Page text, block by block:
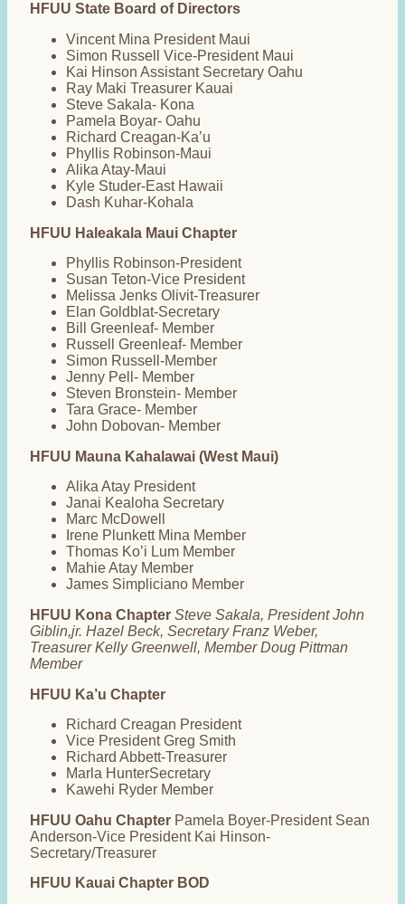
HFUU State Board of Directors
Vincent Mina President Maui
Simon Russell Vice-President Maui
Kai Hinson Assistant Secretary Oahu
Ray Maki Treasurer Kauai
Steve Sakala- Kona
Pamela Boyar- Oahu
Richard Creagan-Ka’u
Phyllis Robinson-Maui
Alika Atay-Maui
Kyle Studer-East Hawaii
Dash Kuhar-Kohala
HFUU Haleakala Maui Chapter
Phyllis Robinson-President
Susan Teton-Vice President
Melissa Jenks Olivit-Treasurer
Elan Goldblat-Secretary
Bill Greenleaf- Member
Russell Greenleaf- Member
Simon Russell-Member
Jenny Pell- Member
Steven Bronstein- Member
Tara Grace- Member
John Dobovan- Member
HFUU Mauna Kahalawai (West Maui)
Alika Atay President
Janai Kealoha Secretary
Marc McDowell
Irene Plunkett Mina Member
Thomas Ko’i Lum Member
Mahie Atay Member
James Simpliciano Member
HFUU Kona Chapter Steve Sakala, President John
Giblin,jr. Hazel Beck, Secretary Franz Weber,
Treasurer Kelly Greenwell, Member Doug Pittman
Member
HFUU Ka’u Chapter
Richard Creagan President
Vice President Greg Smith
Richard Abbett-Treasurer
Marla HunterSecretary
Kawehi Ryder Member
HFUU Oahu Chapter Pamela Boyer-President Sean
Anderson-Vice President Kai Hinson-
Secretary/Treasurer
HFUU Kauai Chapter BOD